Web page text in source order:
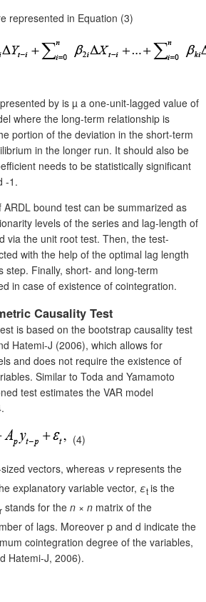
represented in Equation (3)
by is µ a one-unit-lagged value of
where the long-term relationship is
portion of the deviation in the short-term
in the longer run. It should also be
needs to be statistically significant
-1.
bound test can be summarized as
levels of the series and lag-length of
via the unit root test. Then, the test-
with the help of the optimal lag length
step. Finally, short- and long-term
in case of existence of cointegration.
Causality Test
is based on the bootstrap causality test
Hatemi-J (2006), which allows for
and does not require the existence of
Similar to Toda and Yamamoto
test estimates the VAR model
(4)
vectors, whereas ν represents the
explanatory variable vector, εtis the
r stands for the n × n matrix of the
of lags. Moreover p and d indicate the
cointegration degree of the variables,
Hatemi-J, 2006).